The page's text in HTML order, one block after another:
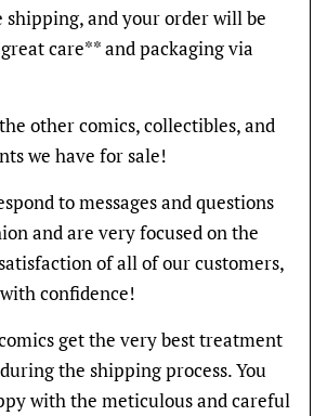
shipping, and your order will be
care** and packaging via
the other comics, collectibles, and
we have for sale!
to messages and questions
and are very focused on the
of all of our customers,
confidence!
get the very best treatment
the shipping process. You
with the meticulous and careful